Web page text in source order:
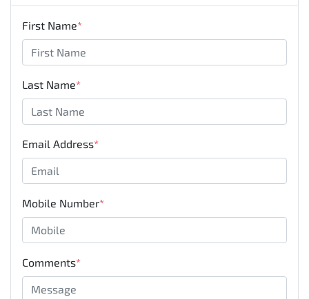
First Name*
Last Name*
Email Address*
Mobile Number*
Comments*